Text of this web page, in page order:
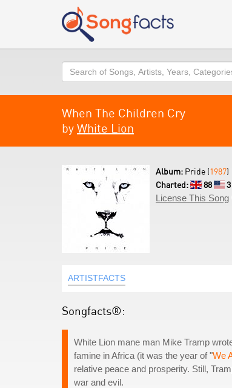
Search
When The Children Cry
by White Lion
Album: Pride (1987)
Charted:
88
3
License This Song
ARTISTFACTS
Songfacts®:
White Lion mane man Mike Tramp
famine in Africa (it was the year of "We
relative peace and prosperity. Still,
war and evil.